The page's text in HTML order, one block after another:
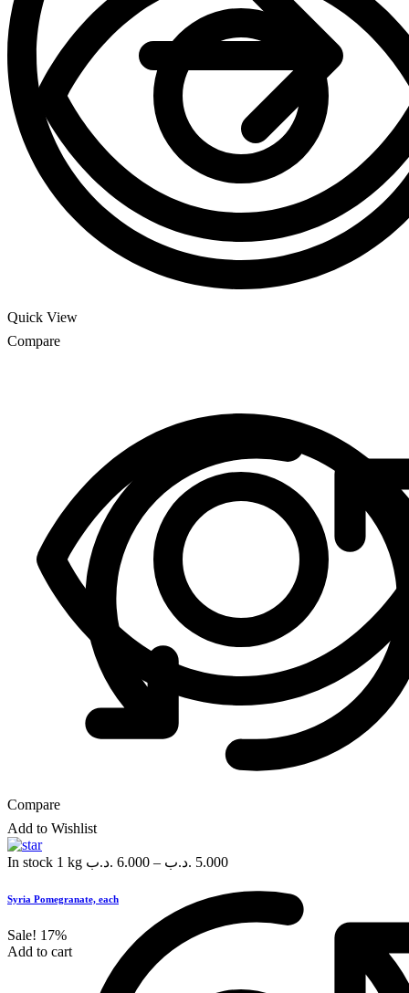
Compare
Add to Wishlist
In stock 1 kg 6.000 .د.ب – 5.000 .د.ب
Syria Pomegranate, each
Sale! 17%
Add to cart
Quick View
Compare